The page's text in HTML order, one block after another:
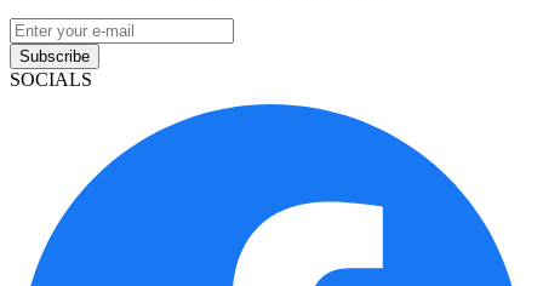
Subscribe
SOCIALS